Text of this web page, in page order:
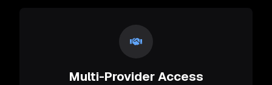
Multi-Provider Access